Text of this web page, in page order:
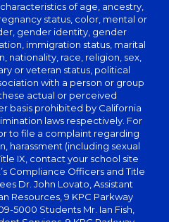
of age, ancestry,
status, color, mental or
gender identity, gender
immigration status, marital
nationality, race, religion, sex,
or veteran status, political
with a person or group
actual or perceived
basis prohibited by California
laws respectively. For
to file a complaint regarding
harassment (including sexual
IX, contact your school site
Compliance Officers and Title
Dr. John Lovato, Assistant
Resources, 9 KPC Parkway
5000 Students Mr. Ian Fish,